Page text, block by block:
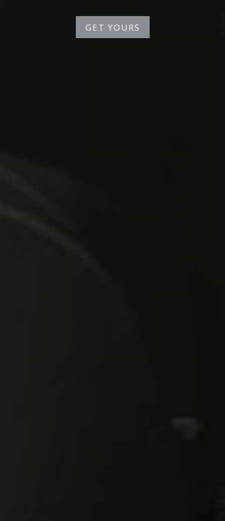
GET YOURS
GET YOURS
GET YOURS